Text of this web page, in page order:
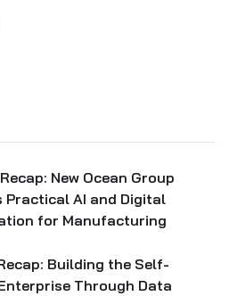
New Ocean Group
Practical AI and Digital
for Manufacturing
Building the Self-
Through Data